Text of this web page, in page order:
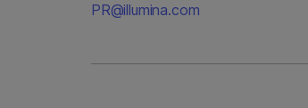
PR@illumina.com